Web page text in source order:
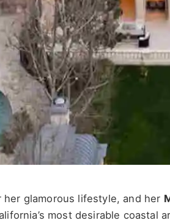
glamorous lifestyle, and her
most desirable coastal